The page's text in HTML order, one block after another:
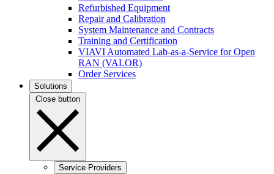
Refurbished Equipment
Repair and Calibration
System Maintenance and Contracts
Training and Certification
VIAVI Automated Lab-as-a-Service for Open
RAN (VALOR)
Order Services
Solutions
Close button
Service Providers